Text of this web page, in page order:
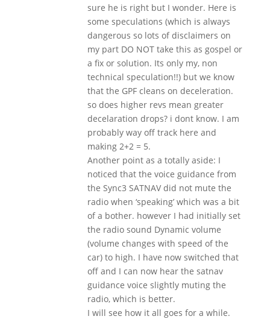
sure he is right but I wonder. Here is
some speculations (which is always
dangerous so lots of disclaimers on
my part DO NOT take this as gospel or
a fix or solution. Its only my, non
technical speculation!!) but we know
that the GPF cleans on deceleration.
so does higher revs mean greater
decelaration drops? i dont know. I am
probably way off track here and
making 2+2 = 5.
Another point as a totally aside: I
noticed that the voice guidance from
the Sync3 SATNAV did not mute the
radio when ‘speaking’ which was a bit
of a bother. however I had initially set
the radio sound Dynamic volume
(volume changes with speed of the
car) to high. I have now switched that
off and I can now hear the satnav
guidance voice slightly muting the
radio, which is better.
I will see how it all goes for a while.